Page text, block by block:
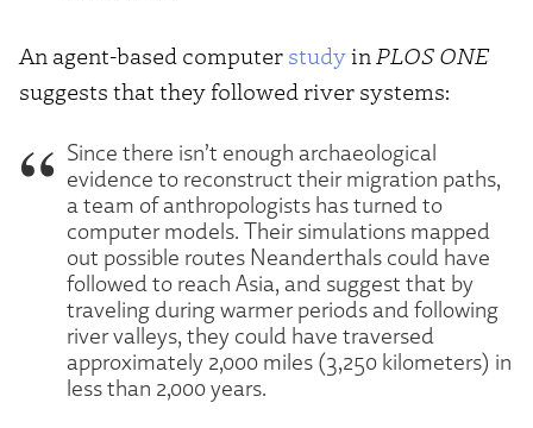
An agent-based computer studyin PLOS ONE
suggests that they followed river systems:
Since there isn’t enough archaeological
evidence to reconstruct their migration paths,
a team of anthropologists has turned to
computer models. Their simulations mapped
out possible routes Neanderthals could have
followed to reach Asia, and suggest that by
traveling during warmer periods and following
river valleys, they could have traversed
approximately 2,000 miles (3,250 kilometers) in
less than 2,000 years.